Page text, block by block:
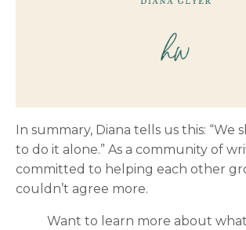
In summary, Diana tells us this: “We
to do it alone.” As a community of
committed to helping each other
couldn’t agree more.
Want to learn more about